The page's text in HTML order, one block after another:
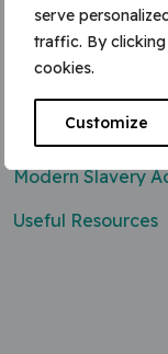
serve
traffic. By
cookies.
Customize
Contact Us
Modern Slavery
Useful Resources